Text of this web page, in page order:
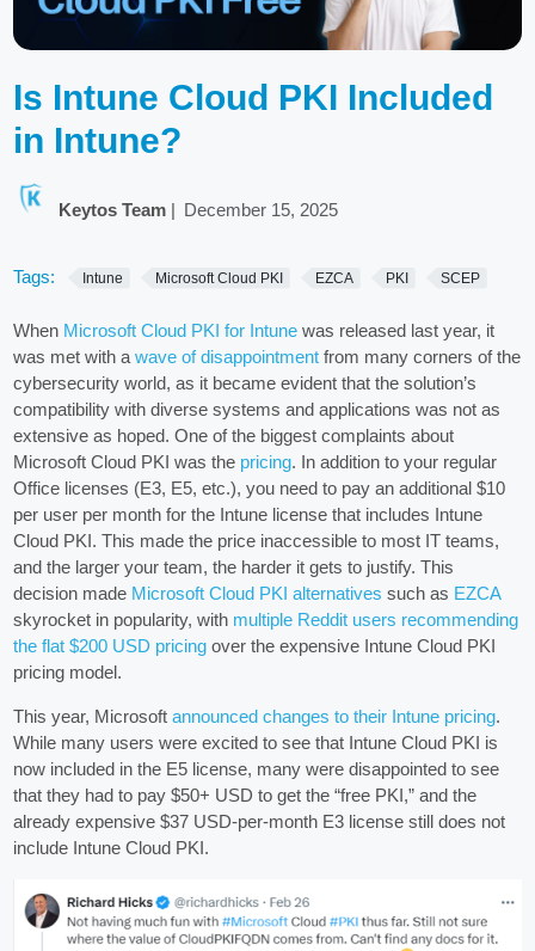
Is Intune Cloud PKI Included
in Intune?
Keytos Team| December 15, 2025
Tags: Intune Microsoft Cloud PKI EZCA PKI SCEP
When Microsoft Cloud PKI for Intune was released last year, it
was met with awave of disappointment from many corners of the
cybersecurity world, as it became evident that the solution’s
compatibility with diverse systems and applications was not as
extensive as hoped. One of the biggest complaints about
Microsoft Cloud PKI was the pricing. In addition to your regular
Office licenses (E3, E5, etc.), you need to pay an additional $10
per user per month for the Intune license that includes Intune
Cloud PKI. This made the price inaccessible to most IT teams,
and the larger your team, the harder it gets to justify. This
decision made Microsoft Cloud PKI alternatives such as EZCA
skyrocket in popularity, with multiple Reddit users recommending
the flat $200 USD pricing over the expensive Intune Cloud PKI
pricing model.
This year, Microsoftannounced changes to their Intune pricing.
While many users were excited to see that Intune Cloud PKI is
now included in the E5 license, many were disappointed to see
that they had to pay $50+ USD to get the “free PKI,” and the
already expensive $37 USD-per-month E3 license still does not
include Intune Cloud PKI.